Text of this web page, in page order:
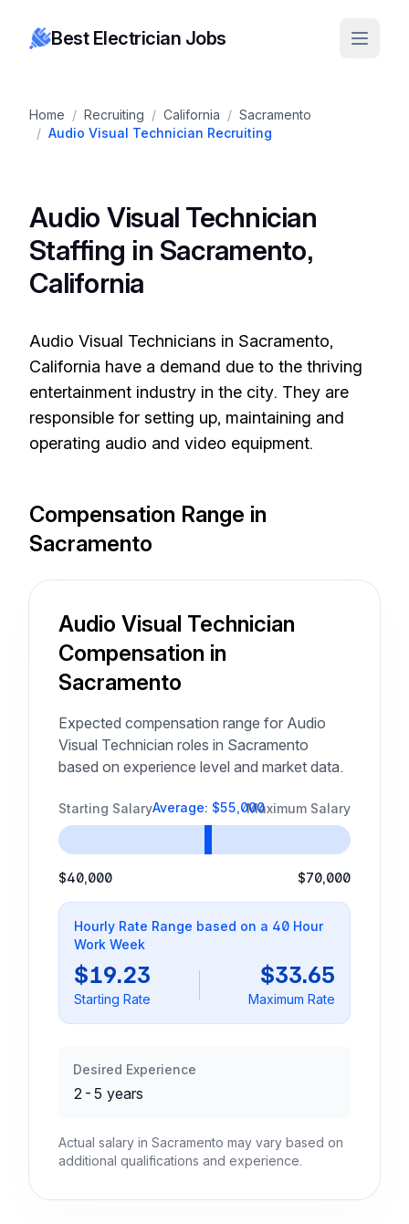
Best Electrician Jobs
Home / Recruiting / California / Sacramento
/ Audio Visual Technician Recruiting
Audio Visual Technician
Staffing in Sacramento,
California
Audio Visual Technicians in Sacramento,
California have a demand due to the thriving
entertainment industry in the city. They are
responsible for setting up, maintaining and
operating audio and video equipment.
Compensation Range in
Sacramento
Audio Visual Technician
Compensation in
Sacramento
Expected compensation range for Audio
Visual Technician roles in Sacramento
based on experience level and market data.
Starting Salary Maximum Salary
Average: $55,000
$40,000 $70,000
Hourly Rate Range based on a 40 Hour
Work Week
$19.23
Starting Rate
$33.65
Maximum Rate
Desired Experience
2-5 years
Actual salary in Sacramento may vary based on
additional qualifications and experience.